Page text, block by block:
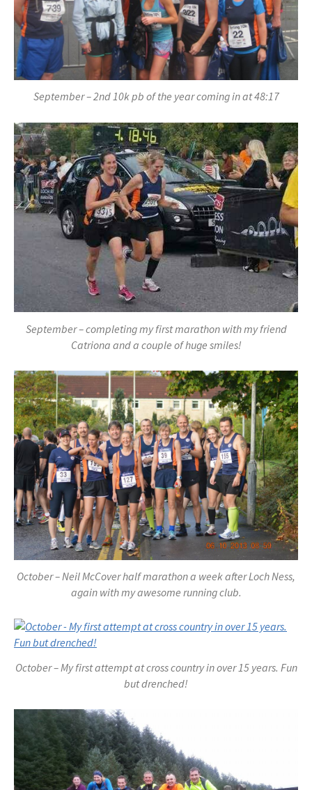
September – 2nd 10k pb of the year coming in at 48:17
September – completing my first marathon with my friend
Catriona and a couple of huge smiles!
October – Neil McCover half marathon a week after Loch Ness,
again with my awesome running club.
October – My first attempt at cross country in over 15 years. Fun
but drenched!